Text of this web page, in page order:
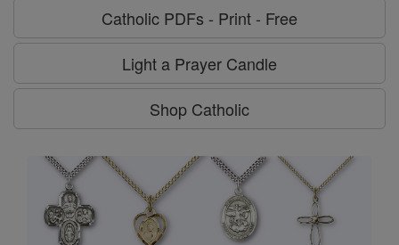
Catholic PDFs - Print - Free
Light a Prayer Candle
Shop Catholic